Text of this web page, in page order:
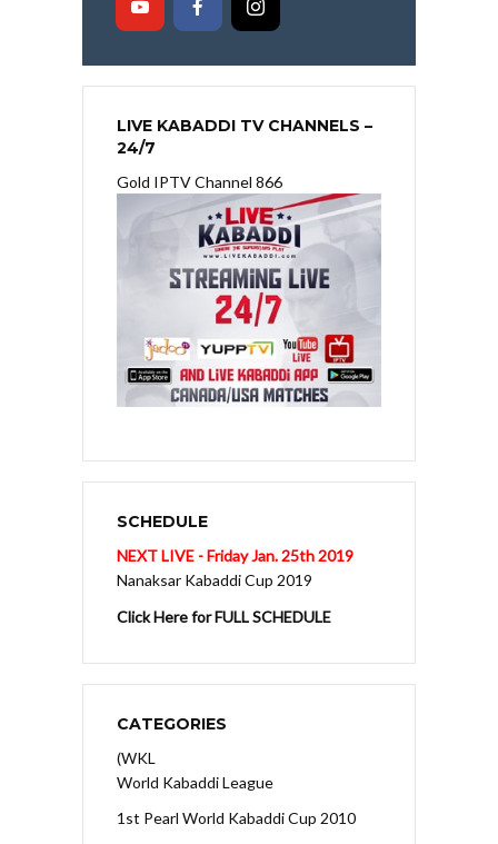
LIVE KABADDI TV CHANNELS –
24/7
Gold IPTV Channel 866
SCHEDULE
NEXT LIVE - Friday Jan. 25th 2019
Nanaksar Kabaddi Cup 2019
Click Here for FULL SCHEDULE
CATEGORIES
(WKL
World Kabaddi League
1st Pearl World Kabaddi Cup 2010